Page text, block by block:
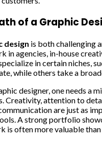
of a Graphic
design is both challenging
in agencies, in-house
in certain niches,
while others take a
designer, one needs a
Creativity, attention to
are just as
A strong portfolio
is often more valuable